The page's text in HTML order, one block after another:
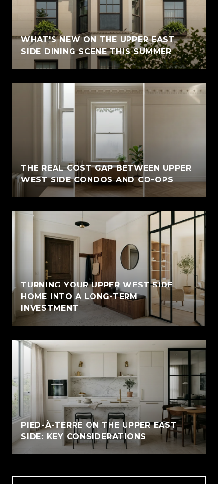
WHAT'S NEW ON THE UPPER EAST
SIDE DINING SCENE THIS SUMMER
THE REAL COST GAP BETWEEN UPPER
WEST SIDE CONDOS AND CO-OPS
TURNING YOUR UPPER WEST SIDE
HOME INTO A LONG-TERM
INVESTMENT
PIED-À-TERRE ON THE UPPER EAST
SIDE: KEY CONSIDERATIONS